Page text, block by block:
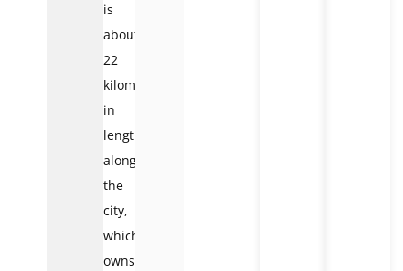
is
about
22
kilometers
in
length
along
the
city,
which
owns